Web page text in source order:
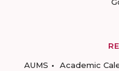
AUMS
Academic